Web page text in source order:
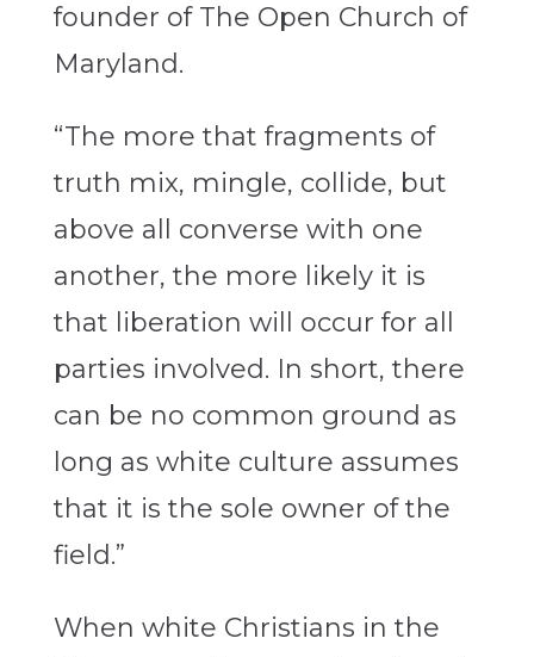
founder of The Open Church of
Maryland.
“The more that fragments of
truth mix, mingle, collide, but
above all converse with one
another, the more likely it is
that liberation will occur for all
parties involved. In short, there
can be no common ground as
long as white culture assumes
that it is the sole owner of the
field.”
When white Christians in the